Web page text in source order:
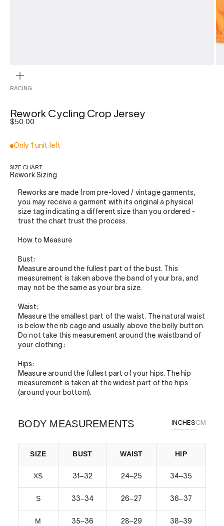
RACING
Rework Cycling Crop Jersey
Sale price
$50.00
Only 1 unit left
SIZE CHART
Rework Sizing
Reworks are made from pre-loved / vintage garments,
you may receive a garment with its original a physical
size tag indicating a different size than you ordered -
trust the chart trust the process.
How to Measure
Bust:
Measure around the fullest part of the bust. This
measurement is taken above the band of your bra, and
may not be the same as your bra size.
Waist:
Measure the smallest part of the waist. The natural waist
is below the rib cage and usually above the belly button.
Do not take this measurement around the waistband of
your clothing.:
Hips:
Measure around the fullest part of your hips. The hip
measurement is taken at the widest part of the hips
(around your bottom).
BODY MEASUREMENTS INCHESCM
SIZE BUST WAIST HIP
XS 31–32 24–25 34–35
S 33–34 26–27 36–37
M 35–36 28–29 38–39